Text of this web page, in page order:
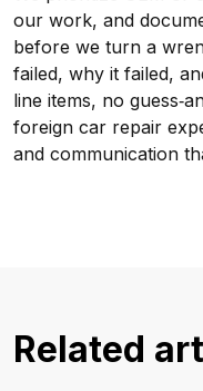
our work, and
before we turn a
failed, why it failed,
line items, no
foreign car repair
and communication
Related